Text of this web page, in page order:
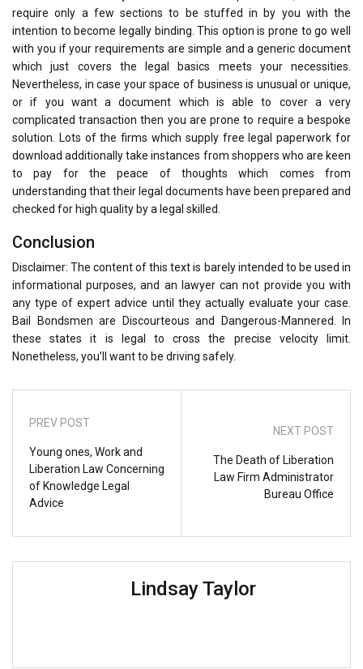
require only a few sections to be stuffed in by you with the
intention to become legally binding. This option is prone to go well
with you if your requirements are simple and a generic document
which just covers the legal basics meets your necessities.
Nevertheless, in case your space of business is unusual or unique,
or if you want a document which is able to cover a very
complicated transaction then you are prone to require a bespoke
solution. Lots of the firms which supply free legal paperwork for
download additionally take instances from shoppers who are keen
to pay for the peace of thoughts which comes from
understanding that their legal documents have been prepared and
checked for high quality by a legal skilled.
Conclusion
Disclaimer: The content of this text is barely intended to be used in
informational purposes, and an lawyer can not provide you with
any type of expert advice until they actually evaluate your case.
Bail Bondsmen are Discourteous and Dangerous-Mannered. In
these states it is legal to cross the precise velocity limit.
Nonetheless, you’ll want to be driving safely.
PREV POST
Young ones, Work and
Liberation Law Concerning
of Knowledge Legal
Advice
NEXT POST
The Death of Liberation
Law Firm Administrator
Bureau Office
Lindsay Taylor